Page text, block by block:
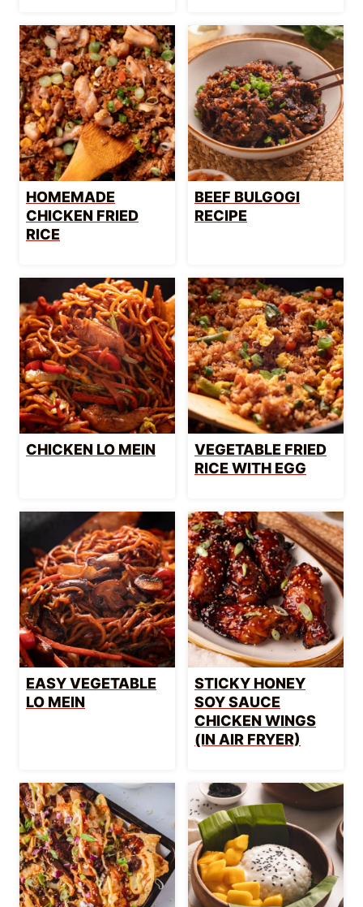
HOMEMADE
CHICKEN FRIED
RICE
BEEF BULGOGI
RECIPE
CHICKEN LO MEIN
VEGETABLE FRIED
RICE WITH EGG
EASY VEGETABLE
LO MEIN
STICKY HONEY
SOY SAUCE
CHICKEN WINGS
(IN AIR FRYER)